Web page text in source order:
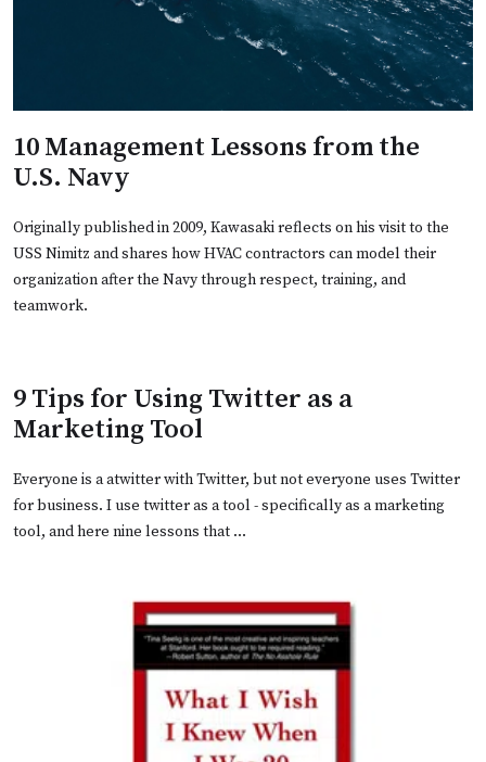
10 Management Lessons from the
U.S. Navy
Originally published in 2009, Kawasaki reflects on his visit to the
USS Nimitz and shares how HVAC contractors can model their
organization after the Navy through respect, training, and
teamwork.
9 Tips for Using Twitter as a
Marketing Tool
Everyone is a atwitter with Twitter, but not everyone uses Twitter
for business. I use twitter as a tool - specifically as a marketing
tool, and here nine lessons that …